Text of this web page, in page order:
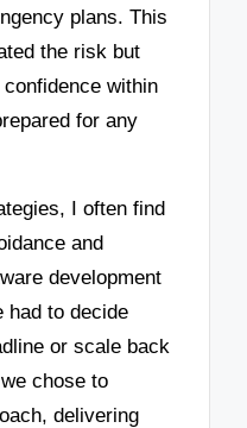
plans. This
the risk but
within
for any
I often find
and
development
had to decide
or scale back
chose to
delivering